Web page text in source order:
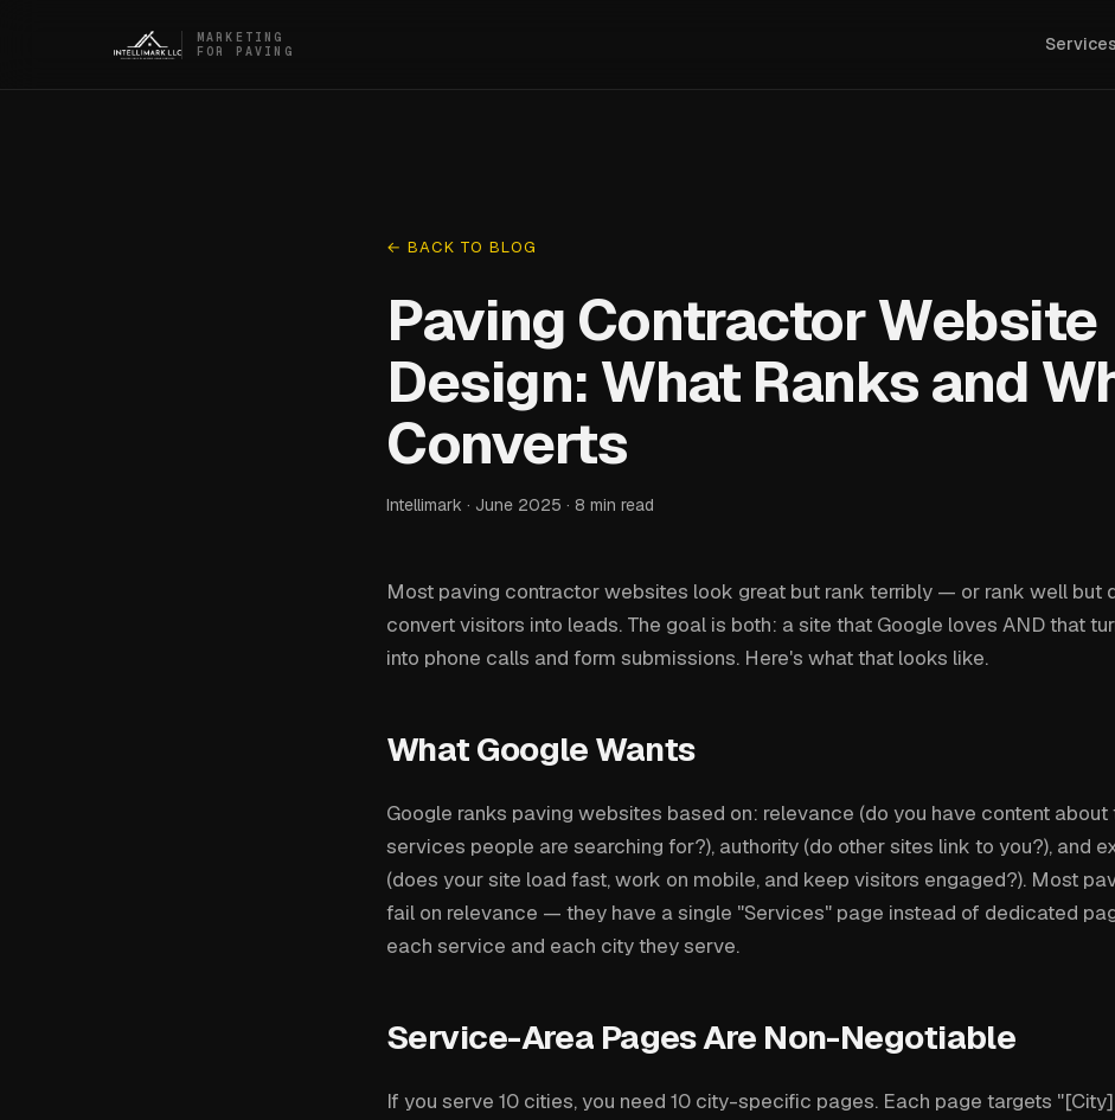
MARKETING
FOR PAVING
Services
← BACK TO BLOG
Paving Contractor Website
Design: What Ranks and
Converts
Intellimark · June 2025 · 8 min read
Most paving contractor websites look great but rank terribly — or rank well but
convert visitors into leads. The goal is both: a site that Google loves AND that
into phone calls and form submissions. Here's what that looks like.
What Google Wants
Google ranks paving websites based on: relevance (do you have content about
services people are searching for?), authority (do other sites link to you?), and
(does your site load fast, work on mobile, and keep visitors engaged?). Most
fail on relevance — they have a single "Services" page instead of dedicated
each service and each city they serve.
Service-Area Pages Are Non-Negotiable
If you serve 10 cities, you need 10 city-specific pages. Each page targets